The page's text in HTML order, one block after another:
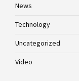
News
Technology
Uncategorized
Video